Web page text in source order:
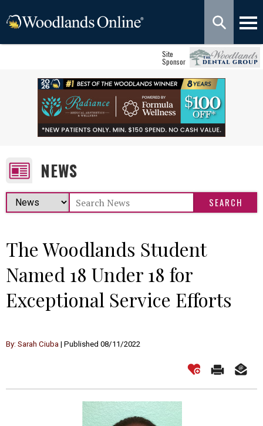
Site
Sponsor
NEWS
The Woodlands Student
Named 18 Under 18 for
Exceptional Service Efforts
By: Sarah Ciuba | Published 08/11/2022